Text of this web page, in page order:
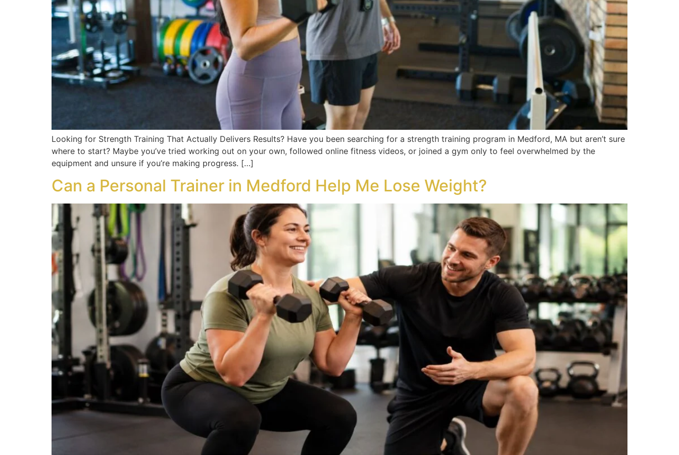
Looking for Strength Training That Actually Delivers Results? Have you been searching for a strength training program in Medford, MA but aren’t sure
where to start? Maybe you’ve tried working out on your own, followed online fitness videos, or joined a gym only to feel overwhelmed by the
equipment and unsure if you’re making progress. […]
Can a Personal Trainer in Medford Help Me Lose Weight?